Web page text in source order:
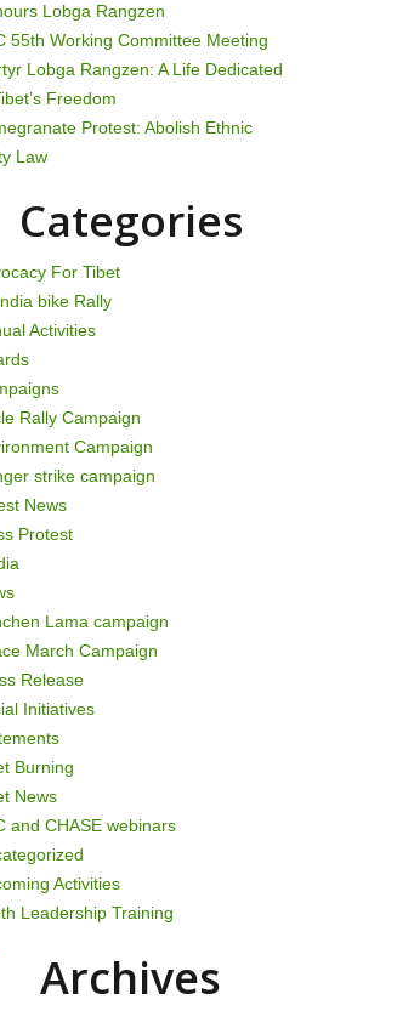
Lobga Rangzen
55th Working Committee Meeting
Lobga Rangzen: A Life Dedicated
Freedom
Protest: Abolish Ethnic
Law
Categories
For Tibet
bike Rally
Activities
Rally Campaign
Campaign
strike campaign
News
Protest
Lama campaign
March Campaign
Release
Initiatives
Burning
News
and CHASE webinars
Activities
Leadership Training
Archives